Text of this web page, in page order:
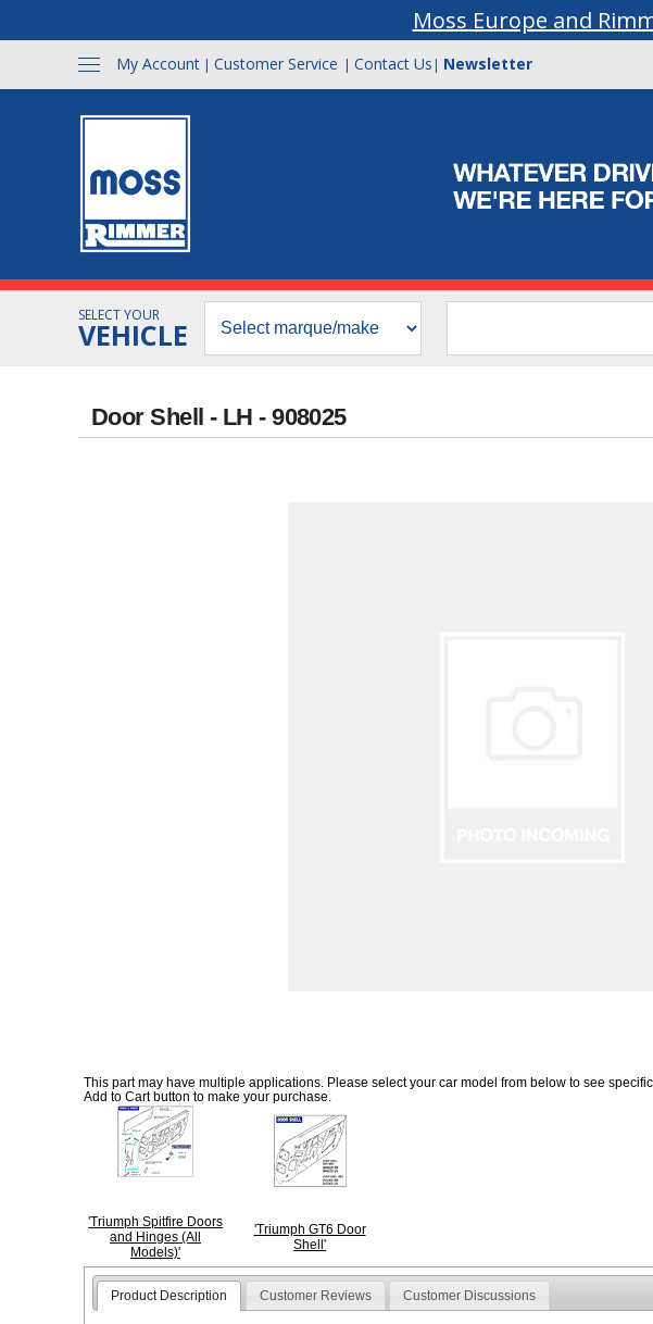
Moss Europe and
My Account | Customer Service | Contact Us | Newsletter
SELECT YOUR
VEHICLE
Door Shell - LH - 908025
This part may have multiple applications. Please select your car model from below to see
Add to Cart button to make your purchase.
'Triumph Spitfire Doors
and Hinges (All
Models)'
'Triumph GT6 Door
Shell'
Product Description Customer Reviews Customer Discussions